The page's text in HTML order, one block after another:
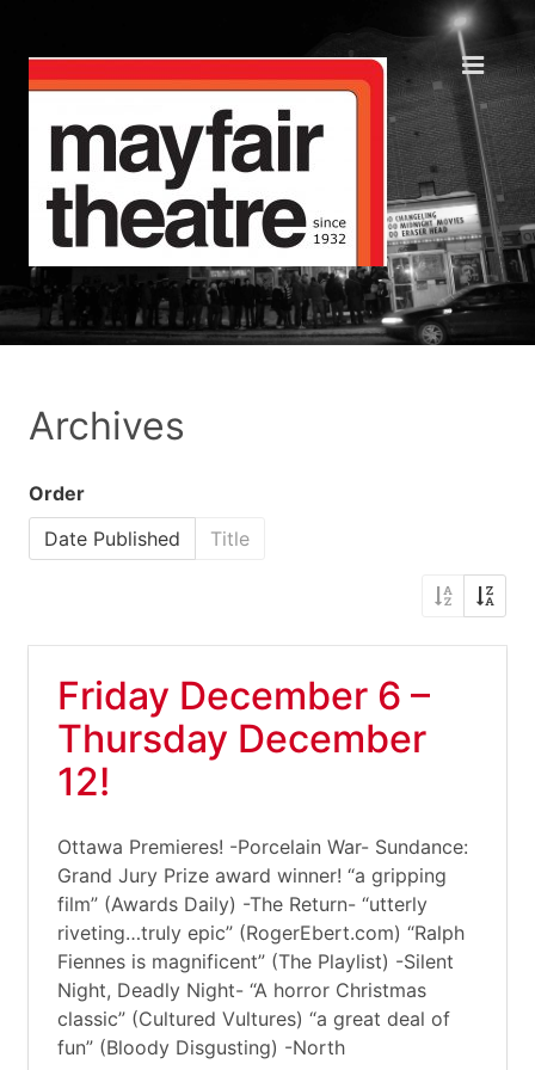
Archives
Order
Date Published
Title
Friday December 6 –
Thursday December
12!
Ottawa Premieres! -Porcelain War- Sundance:
Grand Jury Prize award winner! “a gripping
film” (Awards Daily) -The Return- “utterly
riveting…truly epic” (RogerEbert.com) “Ralph
Fiennes is magnificent” (The Playlist) -Silent
Night, Deadly Night- “A horror Christmas
classic” (Cultured Vultures) “a great deal of
fun” (Bloody Disgusting) -North